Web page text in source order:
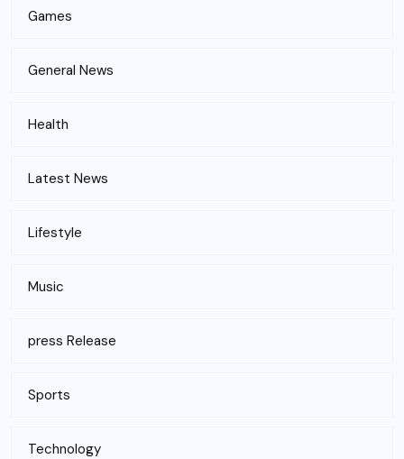
Games
General News
Health
Latest News
Lifestyle
Music
press Release
Sports
Technology